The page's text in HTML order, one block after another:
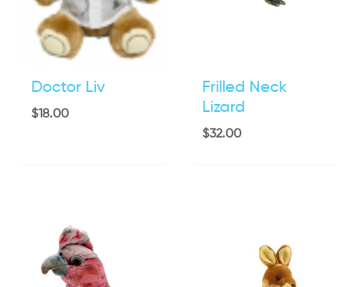
Doctor Liv
$18.00
Frilled Neck
Lizard
$32.00